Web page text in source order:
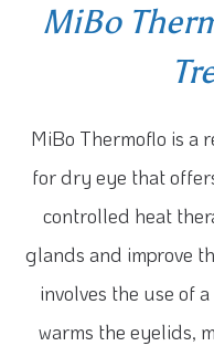
MiBo
MiBo Thermoflo is a
for dry eye that
controlled heat
glands and improve
involves the use of
warms the eyelids,